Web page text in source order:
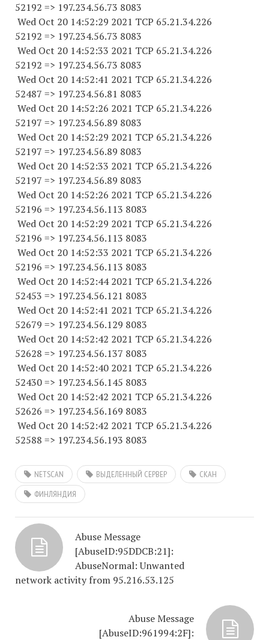
52192 => 197.234.56.73 8083
Wed Oct 20 14:52:29 2021 TCP 65.21.34.226
52192 => 197.234.56.73 8083
Wed Oct 20 14:52:33 2021 TCP 65.21.34.226
52192 => 197.234.56.73 8083
Wed Oct 20 14:52:41 2021 TCP 65.21.34.226
52487 => 197.234.56.81 8083
Wed Oct 20 14:52:26 2021 TCP 65.21.34.226
52197 => 197.234.56.89 8083
Wed Oct 20 14:52:29 2021 TCP 65.21.34.226
52197 => 197.234.56.89 8083
Wed Oct 20 14:52:33 2021 TCP 65.21.34.226
52197 => 197.234.56.89 8083
Wed Oct 20 14:52:26 2021 TCP 65.21.34.226
52196 => 197.234.56.113 8083
Wed Oct 20 14:52:29 2021 TCP 65.21.34.226
52196 => 197.234.56.113 8083
Wed Oct 20 14:52:33 2021 TCP 65.21.34.226
52196 => 197.234.56.113 8083
Wed Oct 20 14:52:44 2021 TCP 65.21.34.226
52453 => 197.234.56.121 8083
Wed Oct 20 14:52:41 2021 TCP 65.21.34.226
52679 => 197.234.56.129 8083
Wed Oct 20 14:52:42 2021 TCP 65.21.34.226
52628 => 197.234.56.137 8083
Wed Oct 20 14:52:40 2021 TCP 65.21.34.226
52430=> 197.234.56.145 8083
Wed Oct 20 14:52:42 2021 TCP 65.21.34.226
52626 => 197.234.56.169 8083
Wed Oct 20 14:52:42 2021 TCP 65.21.34.226
52588 => 197.234.56.193 8083
NETSCAN ВЫДЕЛЕННЫЙ СЕРВЕР
СКАН
ФИНЛЯНДИЯ
Abuse Message
[AbuseID:95DDCB:21]:
AbuseNormal: Unwanted
network activity from 95.216.53.125
Abuse Message
[AbuseID:961994:2F]: